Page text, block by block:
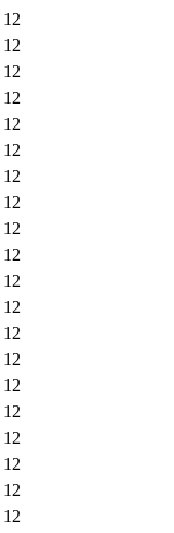
12
12
12
12
12
12
12
12
12
12
12
12
12
12
12
12
12
12
12
12